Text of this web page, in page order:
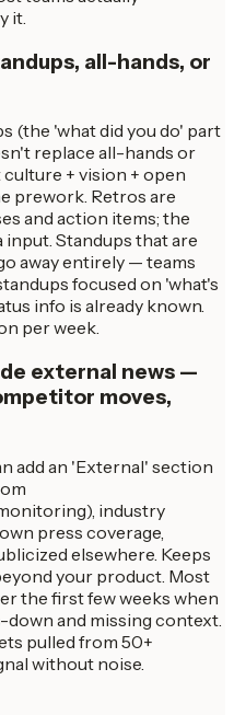
it.
all-hands, or
(the 'what did you do' part
replace all-hands or
+ vision + open
prework. Retros are
and action items; the
input. Standups that are
away entirely — teams
focused on 'what's
info is already known.
per week.
external news —
moves,
add an 'External' section
industry
press coverage,
elsewhere. Keeps
your product. Most
the first few weeks when
and missing context.
pulled from 50+
without noise.